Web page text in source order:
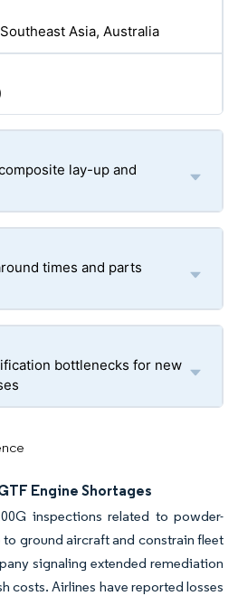
Asia, Australia
lay-up and
times and parts
bottlenecks for new
Engine Shortages
inspections related to powder-
ground aircraft and constrain fleet
signaling extended remediation
costs. Airlines have reported losses